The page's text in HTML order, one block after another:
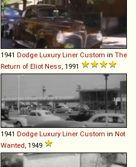
1941 Dodge Luxury Liner Custom in The
Return of Eliot Ness, 1991
1941 Dodge Luxury Liner Custom in Not
Wanted, 1949